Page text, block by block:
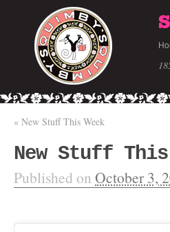
« New Stuff This Week
New Stuff This
Published on October 3,